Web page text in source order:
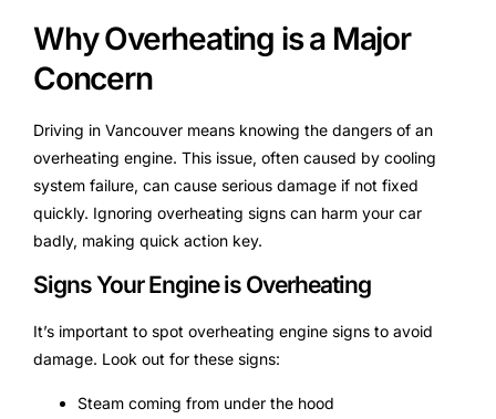
Why Overheating is a Major
Concern
Driving in Vancouver means knowing the dangers of an
overheating engine. This issue, often caused by cooling
system failure, can cause serious damage if not fixed
quickly. Ignoring overheating signs can harm your car
badly, making quick action key.
Signs Your Engine is Overheating
It’s important to spot overheating engine signs to avoid
damage. Look out for these signs:
Steam coming from under the hood